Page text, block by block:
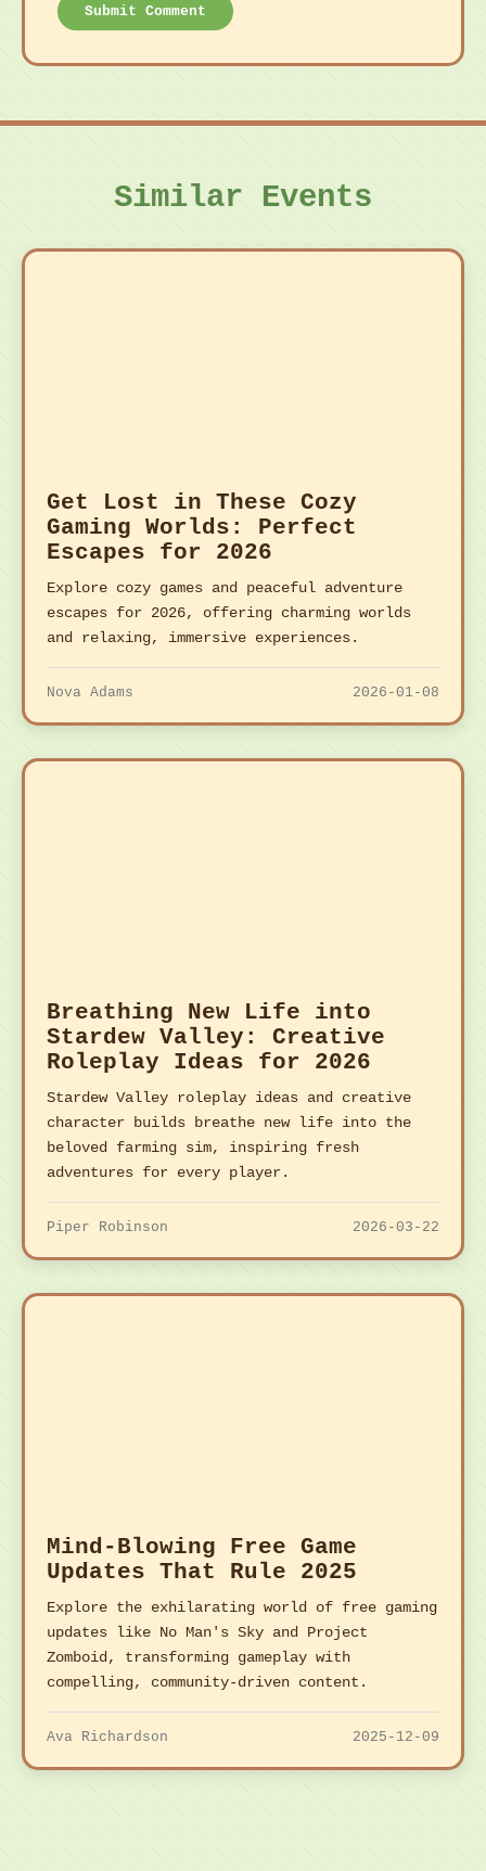
Submit Comment
Similar Events
Get Lost in These Cozy
Gaming Worlds: Perfect
Escapes for 2026
Explore cozy games and peaceful adventure
escapes for 2026, offering charming worlds
and relaxing, immersive experiences.
Nova Adams 2026-01-08
Breathing New Life into
Stardew Valley: Creative
Roleplay Ideas for 2026
Stardew Valley roleplay ideas and creative
character builds breathe new life into the
beloved farming sim, inspiring fresh
adventures for every player.
Piper Robinson 2026-03-22
Mind-Blowing Free Game
Updates That Rule 2025
Explore the exhilarating world of free gaming
updates like No Man's Sky and Project
Zomboid, transforming gameplay with
compelling, community-driven content.
Ava Richardson 2025-12-09